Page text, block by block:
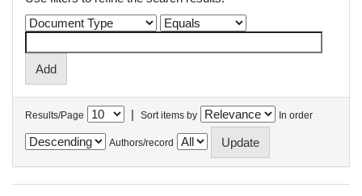
Results/Page | Sort items by In order
Authors/record